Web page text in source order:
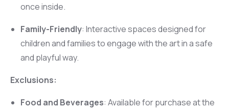
once inside.
Family-Friendly: Interactive spaces designed for
children and families to engage with the art in a safe
and playful way.
Exclusions:
Food and Beverages: Available for purchase at the